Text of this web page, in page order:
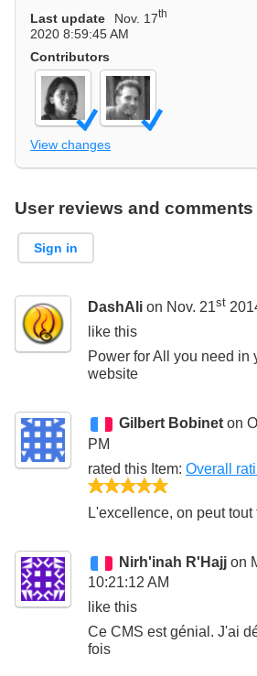
Last update
Nov. 17th
2020 8:59:45 AM
Contributors
View changes
User reviews and comments
Sign in
DashAli on Nov. 21st
like this
Power for All you need in
website
Gilbert Bobinet on
PM
rated this Item: Overall
L'excellence, on peut tout
Nirh'inah R'Hajj on
10:21:12 AM
like this
Ce CMS est génial. J'ai
fois